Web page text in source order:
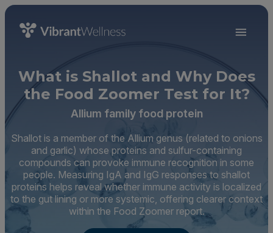
What is Shallot and Why Does
the Food Zoomer Test for It?
Allium family food protein
Shallot is a member of the Allium genus (related to onions
and garlic) whose proteins and sulfur-containing
compounds can provoke immune recognition in some
people. Measuring IgA and IgG responses to shallot
proteins helps reveal whether immune activity is localized
to the gut lining or more systemic, offering clearer context
within the Food Zoomer report.